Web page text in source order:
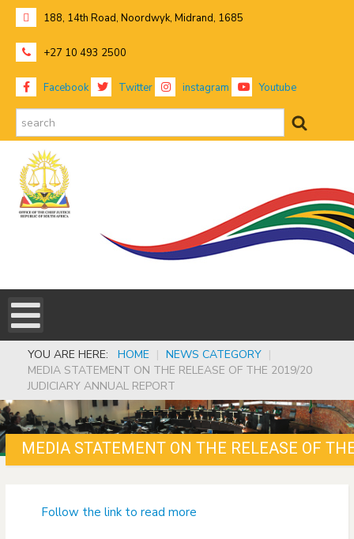
188, 14th Road, Noordwyk, Midrand, 1685
+27 10 493 2500
Facebook Twitter instagram Youtube
YOU ARE HERE: HOME | NEWS CATEGORY |
MEDIA STATEMENT ON THE RELEASE OF THE 2019/20
JUDICIARY ANNUAL REPORT
MEDIA STATEMENT ON THE RELEASE OF
Follow the link to read more